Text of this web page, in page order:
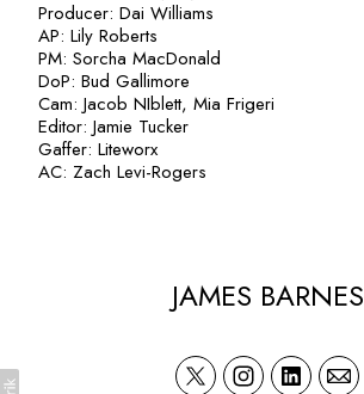
Producer: Dai Williams
AP: Lily Roberts
PM: Sorcha MacDonald
DoP: Bud Gallimore
Cam: Jacob NIblett, Mia Frigeri
Editor: Jamie Tucker
Gaffer: Liteworx
AC: Zach Levi-Rogers
JAMES BARNES